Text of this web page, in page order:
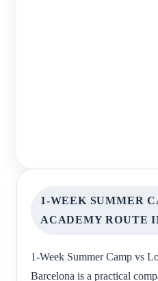
1-WEEK SUMMER
ACADEMY ROUTE
1-Week Summer Camp vs
Barcelona is a practical